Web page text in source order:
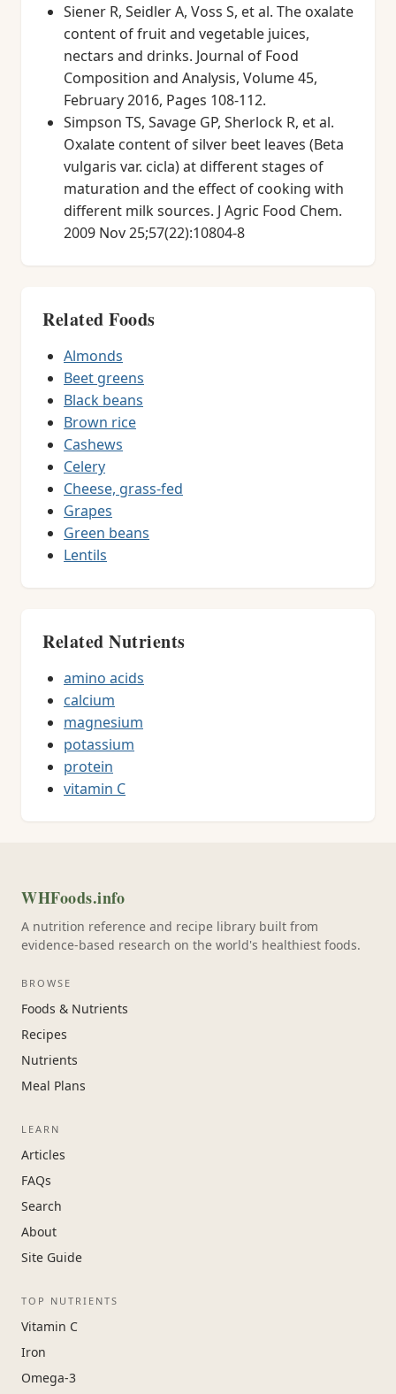
Siener R, Seidler A, Voss S, et al. The oxalate
content of fruit and vegetable juices,
nectars and drinks. Journal of Food
Composition and Analysis, Volume 45,
February 2016, Pages 108-112.
Simpson TS, Savage GP, Sherlock R, et al.
Oxalate content of silver beet leaves (Beta
vulgaris var. cicla) at different stages of
maturation and the effect of cooking with
different milk sources. J Agric Food Chem.
2009 Nov 25;57(22):10804-8
Related Foods
Almonds
Beet greens
Black beans
Brown rice
Cashews
Celery
Cheese, grass-fed
Grapes
Green beans
Lentils
Related Nutrients
amino acids
calcium
magnesium
potassium
protein
vitamin C
WHFoods.info
A nutrition reference and recipe library built from
evidence-based research on the world's healthiest foods.
BROWSE
Foods & Nutrients
Recipes
Nutrients
Meal Plans
LEARN
Articles
FAQs
Search
About
Site Guide
TOP NUTRIENTS
Vitamin C
Iron
Omega-3